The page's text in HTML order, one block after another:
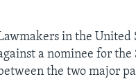
in the United
a nominee for
the two major